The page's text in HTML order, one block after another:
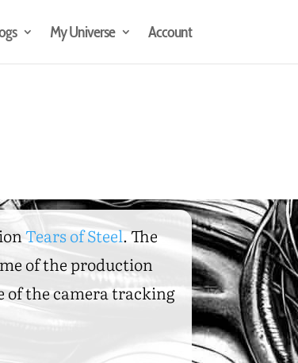
My Universe Account
Tears of Steel. The
of the production
of the camera tracking